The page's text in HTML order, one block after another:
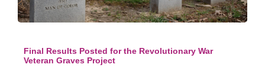
Final Results Posted for the Revolutionary War
Veteran Graves Project